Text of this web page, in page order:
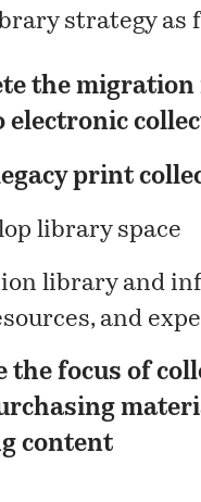
strategy as
the
electronic
print
library space
library and
and
the focus of
content